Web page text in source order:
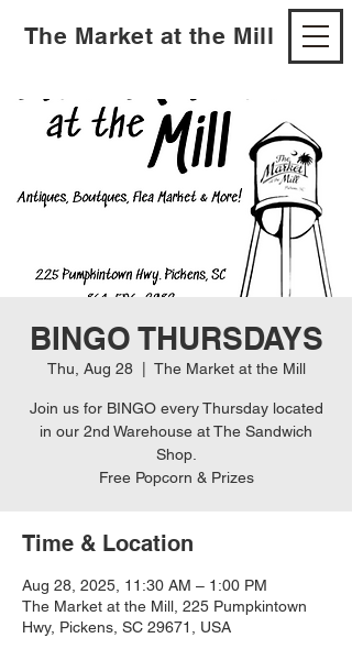
The Market at the Mill
BINGO THURSDAYS
Thu, Aug 28
  |
The Market at the Mill
Join us for BINGO every Thursday located
in our 2nd Warehouse at The Sandwich
Shop.
Free Popcorn & Prizes
Time & Location
Aug 28, 2025, 11:30 AM – 1:00 PM
The Market at the Mill, 225 Pumpkintown
Hwy, Pickens, SC 29671, USA